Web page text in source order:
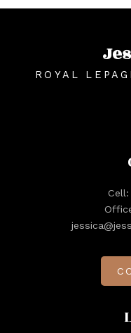
ROYAL
Cell: